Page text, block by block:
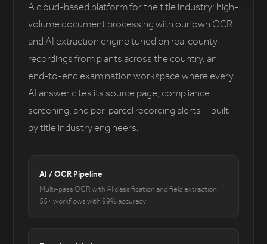
A cloud-based platform for the title industry: high-
volume document processing with our own OCR
and AI extraction engine tuned on real county
recordings from plants across the country, an
end-to-end examination workspace where every
AI answer cites its source page, compliance
screening, and per-parcel recording alerts—built
by title industry engineers.
AI / OCR Pipeline
Multi-pass OCR with AI classification and field extraction.
55+ workflows with 99% accuracy